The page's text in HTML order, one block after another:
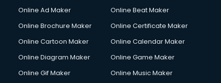
Online Ad Maker
Online Beat Maker
Online Brochure Maker
Online Certificate Maker
Online Cartoon Maker
Online Calendar Maker
Online Diagram Maker
Online Game Maker
Online Gif Maker
Online Music Maker